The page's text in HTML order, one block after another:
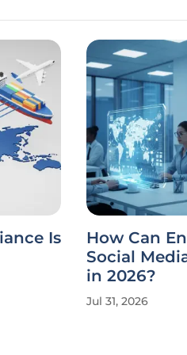
Is
How Can
Social
in 2026?
Jul 31, 2026